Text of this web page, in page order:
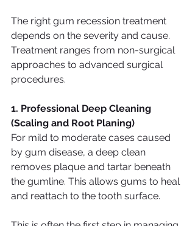
The right gum recession treatment
depends on the severity and cause.
Treatment ranges from non-surgical
approaches to advanced surgical
procedures.
1. Professional Deep Cleaning
(Scaling and Root Planing)
For mild to moderate cases caused
by gum disease, a deep clean
removes plaque and tartar beneath
the gumline. This allows gums to heal
and reattach to the tooth surface.